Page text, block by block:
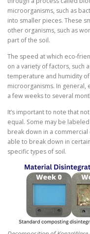
microorganisms, such as
into smaller pieces. These
other organisms, such as
part of the soil.
The speed at which eco-
on a variety of factors, such
temperature and humidity
microorganisms. In general,
a few weeks to several
It’s important to note that
equal. Some may be
break down in a
able to break down in
specific types of soil.